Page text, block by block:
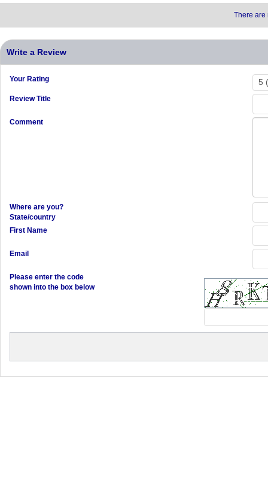
There are
Write a Review
Your Rating
Review Title
Comment
Where are you?
State/country
First Name
Email
Please enter the code
shown into the box below